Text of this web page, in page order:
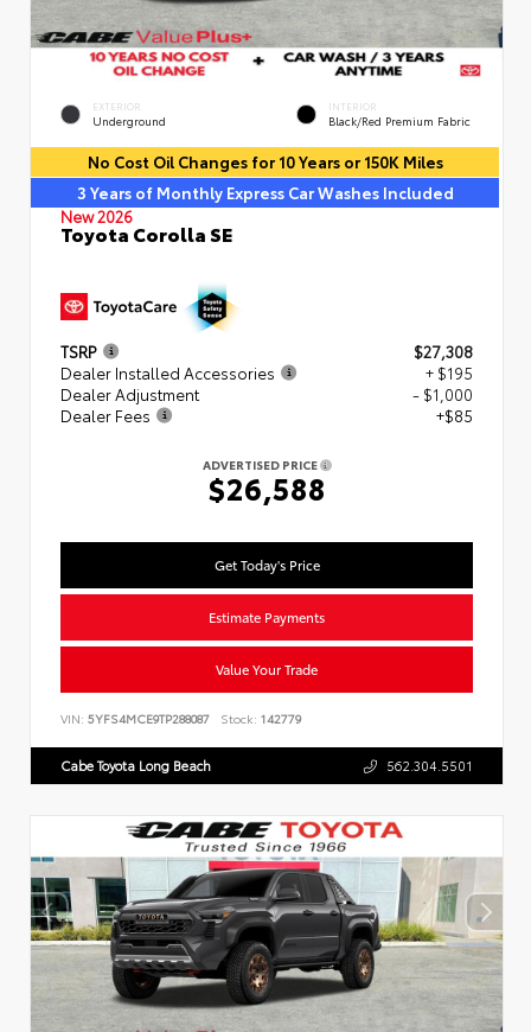
EXTERIOR
Underground
INTERIOR
Black/Red Premium Fabric
No Cost Oil Changes for 10 Years or 150K Miles
3 Years of Monthly Express Car Washes Included
New 2026
Toyota Corolla SE
TSRP
$27,308
Dealer Installed Accessories
+ $195
Dealer Adjustment
- $1,000
Dealer Fees
+$85
ADVERTISED PRICE
$26,588
Get Today's Price
Estimate Payments
Value Your Trade
VIN: 5YFS4MCE9TP288087 Stock: 142779
Cabe Toyota Long Beach 562.304.5501